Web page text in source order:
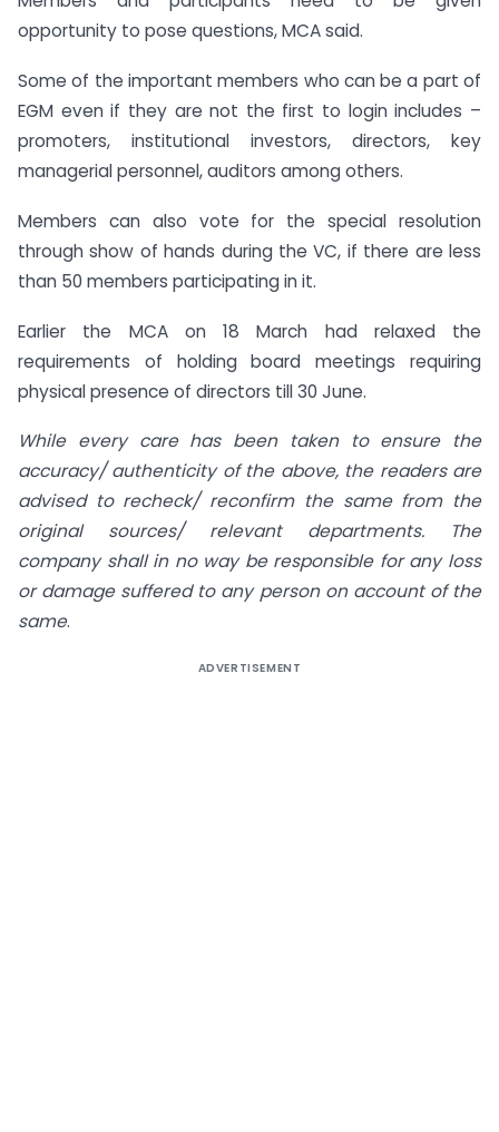
opportunity to pose questions, MCA said.
Some of the important members who can be a part of
EGM even if they are not the first to login includes –
promoters, institutional investors, directors, key
managerial personnel, auditors among others.
Members can also vote for the special resolution
through show of hands during the VC, if there are less
than 50 members participating in it.
Earlier the MCA on 18 March had relaxed the
requirements of holding board meetings requiring
physical presence of directors till 30 June.
While every care has been taken to ensure the
accuracy/ authenticity of the above, the readers are
advised to recheck/ reconfirm the same from the
original sources/ relevant departments. The
company shall in no way be responsible for any loss
or damage suffered to any person on account of the
same.
ADVERTISEMENT